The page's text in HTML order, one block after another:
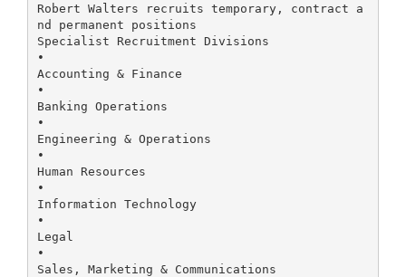
Robert Walters recruits temporary, contract a
nd permanent positions
Specialist Recruitment Divisions
•
Accounting & Finance
•
Banking Operations
•
Engineering & Operations
•
Human Resources
•
Information Technology
•
Legal
•
Sales, Marketing & Communications